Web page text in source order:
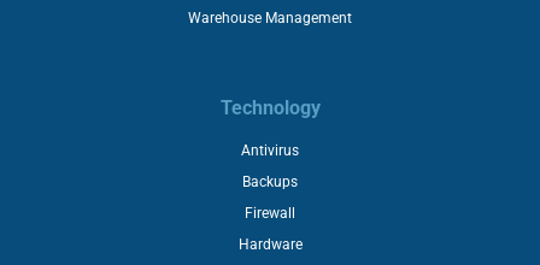
Warehouse Management
Technology
Antivirus
Backups
Firewall
Hardware